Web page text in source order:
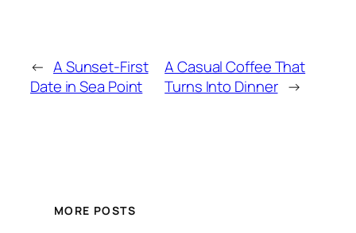
← A Sunset-First
Date in Sea Point
A Casual Coffee That
Turns Into Dinner →
MORE POSTS